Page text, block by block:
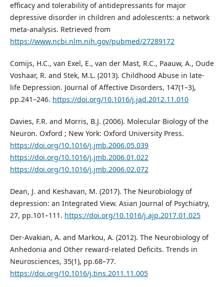
efficacy and tolerability of antidepressants for major
depressive disorder in children and adolescents: a network
meta-analysis. Retrieved from
https://www.ncbi.nlm.nih.gov/pubmed/27289172
Comijs, H.C., van Exel, E., van der Mast, R.C., Paauw, A., Oude
Voshaar, R. and Stek, M.L. (2013). Childhood Abuse in late-
life Depression. Journal of Affective Disorders, 147(1–3),
pp.241–246. https://doi.org/10.1016/j.jad.2012.11.010
Davies, F.R. and Morris, B.J. (2006). Molecular Biology of the
Neuron. Oxford ; New York: Oxford University Press.
https://doi.org/10.1016/j.jmb.2006.05.039
https://doi.org/10.1016/j.jmb.2006.01.022
https://doi.org/10.1016/j.jmb.2006.02.072
Dean, J. and Keshavan, M. (2017). The Neurobiology of
depression: an Integrated View. Asian Journal of Psychiatry,
27, pp.101–111. https://doi.org/10.1016/j.ajp.2017.01.025
Der-Avakian, A. and Markou, A. (2012). The Neurobiology of
Anhedonia and Other reward-related Deficits. Trends in
Neurosciences, 35(1), pp.68–77.
https://doi.org/10.1016/j.tins.2011.11.005